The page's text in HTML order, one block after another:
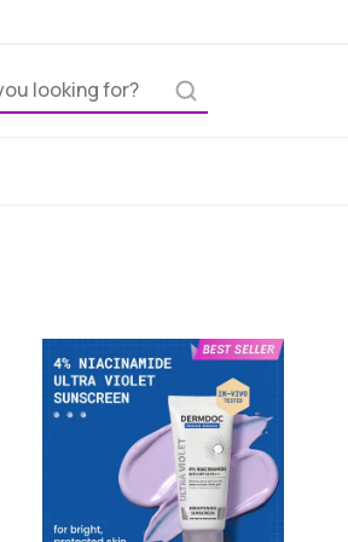
Home